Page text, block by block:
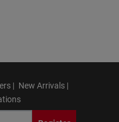
| New Arrivals |